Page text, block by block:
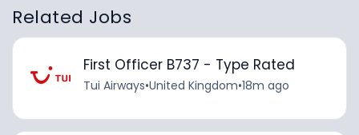
Related Jobs
First Officer B737 - Type Rated
Tui Airways•United Kingdom•18m ago